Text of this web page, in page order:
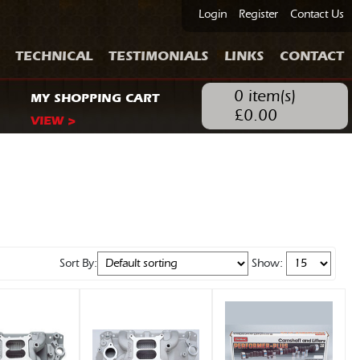
Login Register Contact Us
TECHNICAL TESTIMONIALS LINKS CONTACT
MY SHOPPING CART
VIEW >
0 item(s)
£0.00
Sort By: Show: